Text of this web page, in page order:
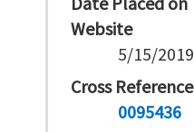
Website
5/15/2019
Cross Reference
0095436